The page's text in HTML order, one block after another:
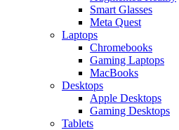
Smart Glasses
Meta Quest
Laptops
Chromebooks
Gaming Laptops
MacBooks
Desktops
Apple Desktops
Gaming Desktops
Tablets